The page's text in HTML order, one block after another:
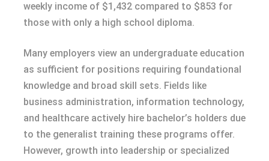
weekly income of $1,432 compared to $853 for
those with only a high school diploma.
Many employers view an undergraduate education
as sufficient for positions requiring foundational
knowledge and broad skill sets. Fields like
business administration, information technology,
and healthcare actively hire bachelor’s holders due
to the generalist training these programs offer.
However, growth into leadership or specialized